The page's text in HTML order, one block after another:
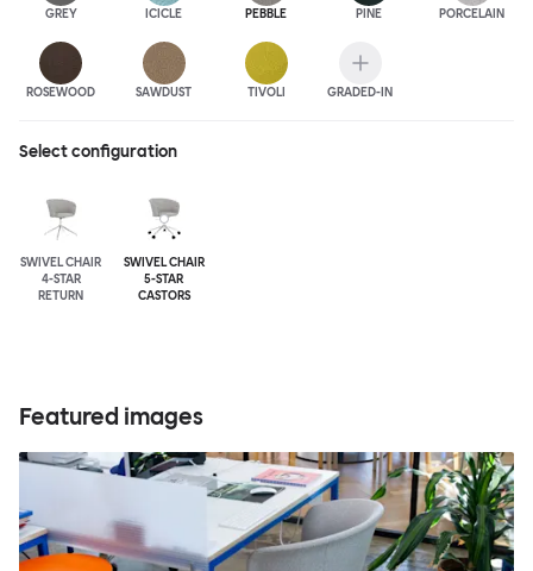
GREY ICICLE PEBBLE PINE PORCELAIN
ROSEWOOD SAWDUST TIVOLI GRADED-IN
Select configuration
SWIVEL CHAIR
4-STAR
RETURN
SWIVEL CHAIR
5-STAR
CASTORS
Featured images